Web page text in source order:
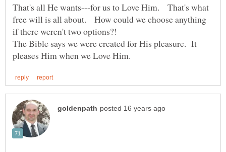
That's all He wants---for us to Love Him. That's what
free will is all about. How could we choose anything
The Bible says we were created for His pleasure. It